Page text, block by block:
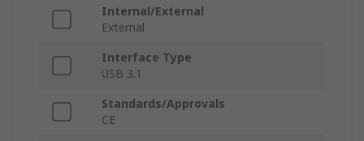
Internal/External
External
Interface Type
USB 3.1
Standards/Approvals
CE